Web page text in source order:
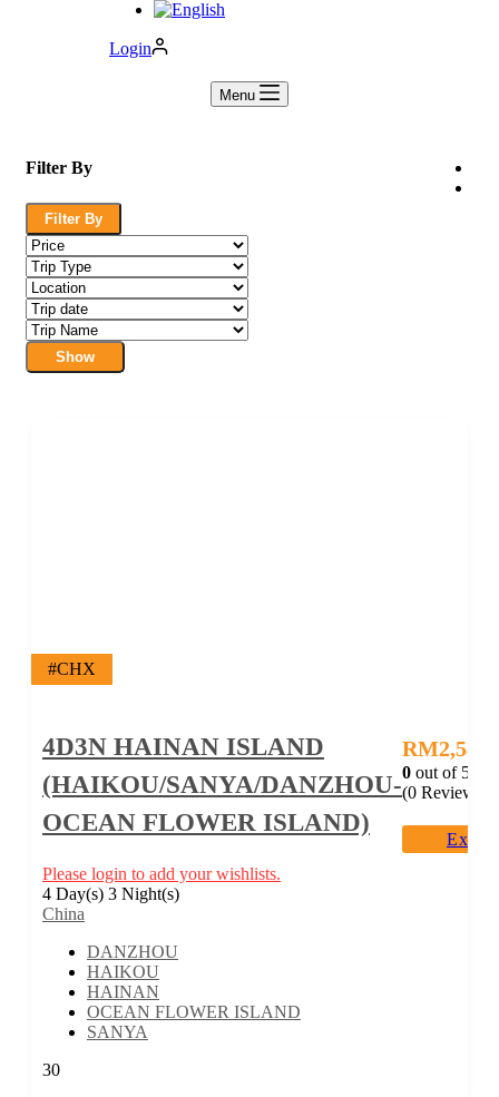
Login
Menu
Filter By
Filter By
Show
#CHX
4D3N HAINAN ISLAND
(HAIKOU/SANYA/DANZHOU-
OCEAN FLOWER ISLAND)
Please login to add your wishlists.
4 Day(s) 3 Night(s)
China
DANZHOU
HAIKOU
HAINAN
OCEAN FLOWER ISLAND
SANYA
30
RM
0 out of 5
(0 Reviews)